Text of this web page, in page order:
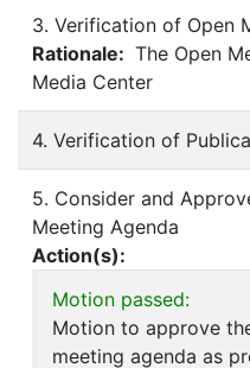
3. Verification of Open
Rationale: The Open
Media Center
4. Verification of
5. Consider and
Meeting Agenda
Action(s):
Motion passed:
Motion to approve
meeting agenda as